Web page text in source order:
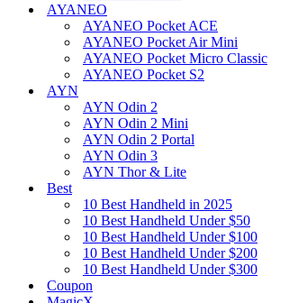
AYANEO
AYANEO Pocket ACE
AYANEO Pocket Air Mini
AYANEO Pocket Micro Classic
AYANEO Pocket S2
AYN
AYN Odin 2
AYN Odin 2 Mini
AYN Odin 2 Portal
AYN Odin 3
AYN Thor & Lite
Best
10 Best Handheld in 2025
10 Best Handheld Under $50
10 Best Handheld Under $100
10 Best Handheld Under $200
10 Best Handheld Under $300
Coupon